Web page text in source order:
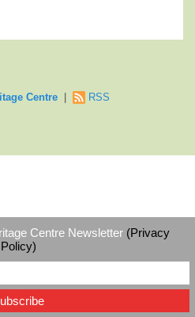
Centre| RSS
Centre Newsletter (Privacy
Policy)